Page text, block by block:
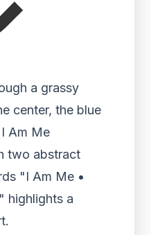
a grassy
center, the blue
Am Me
two abstract
"I Am Me •
highlights a